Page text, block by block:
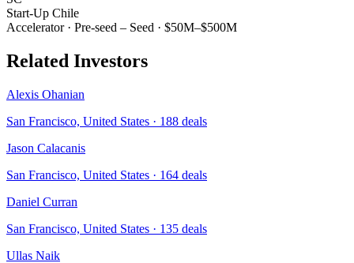
Start-Up Chile
Accelerator· Pre-seed – Seed · $50M–$500M
Related Investors
Alexis Ohanian
San Francisco, United States · 188 deals
Jason Calacanis
San Francisco, United States · 164 deals
Daniel Curran
San Francisco, United States · 135 deals
Ullas Naik